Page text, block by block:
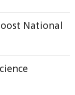
National